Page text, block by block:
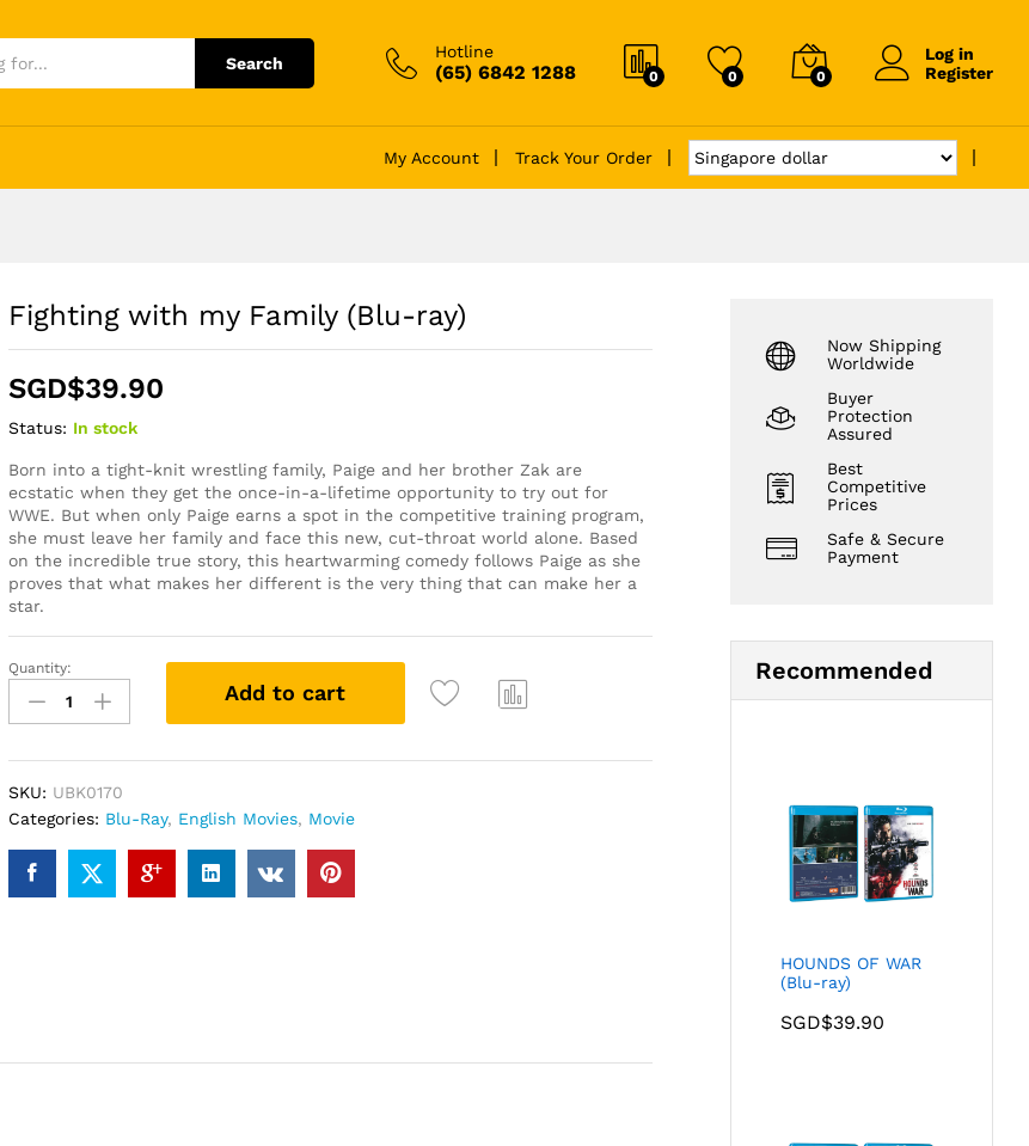
Search
Hotline
(65) 6842 1288 0 0 0
Log in
Register
My Account Track Your Order
Fighting with my Family (Blu-ray)
SGD$39.90
Status: In stock
Born into a tight-knit wrestling family, Paige and her brother Zak are
ecstatic when they get the once-in-a-lifetime opportunity to try out for
WWE. But when only Paige earns a spot in the competitive training program,
she must leave her family and face this new, cut-throat world alone. Based
on the incredible true story, this heartwarming comedy follows Paige as she
proves that what makes her different is the very thing that can make her a
star.
Fighting
with
my
ray)
quantity
Quantity:
Add to cart
SKU: UBK0170
Categories: Blu-Ray, English Movies, Movie
Now Shipping
Worldwide
Buyer
Protection
Assured
Best
Competitive
Prices
Safe & Secure
Payment
Recommended
HOUNDS OF WAR
(Blu-ray)
SGD$39.90